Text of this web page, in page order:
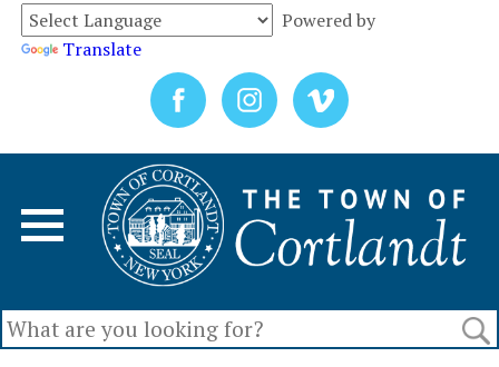
Powered by
Translate